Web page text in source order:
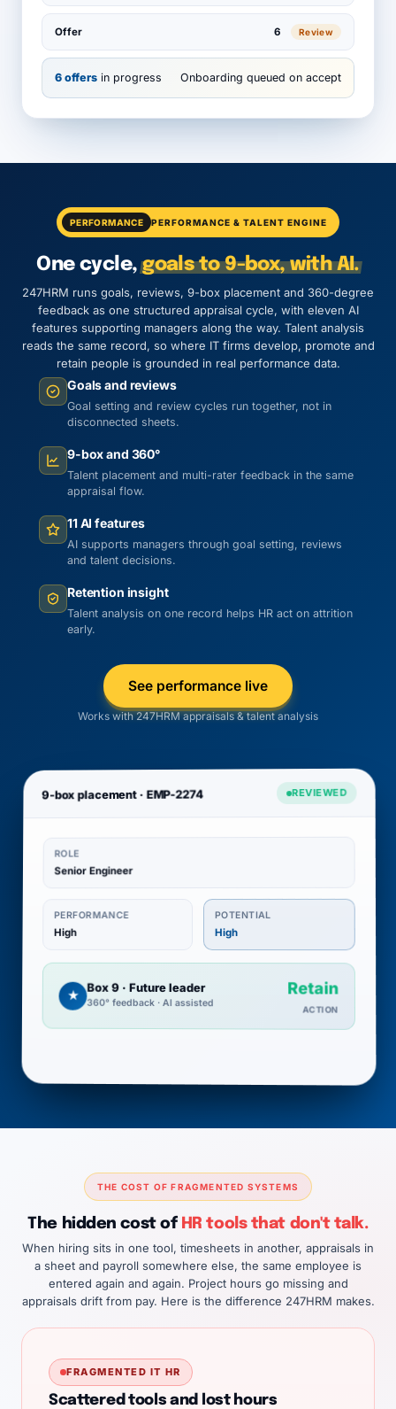
Offer 6 Review
6 offers in progress Onboarding queued on accept
PERFORMANCE PERFORMANCE & TALENT ENGINE
One cycle,goals to 9-box, with AI.
247HRM runs goals, reviews, 9-box placement and 360-degree
feedback as one structured appraisal cycle, with eleven AI
features supporting managers along the way. Talent analysis
reads the same record, so where IT firms develop, promote and
retain people is grounded in real performance data.
Goals and reviews
Goal setting and review cycles run together, not in
disconnected sheets.
9-box and 360°
Talent placement and multi-rater feedback in the same
appraisal flow.
11 AI features
AI supports managers through goal setting, reviews
and talent decisions.
Retention insight
Talent analysis on one record helps HR act on attrition
early.
See performance live
Works with 247HRM appraisals & talent analysis
9-box placement · EMP-2274 REVIEWED
ROLE
Senior Engineer
PERFORMANCE
High
POTENTIAL
High
★
Box 9 · Future leader
360° feedback · AI assisted
Retain
ACTION
THE COST OF FRAGMENTED SYSTEMS
The hidden cost of HR tools that don't talk.
When hiring sits in one tool, timesheets in another, appraisals in
a sheet and payroll somewhere else, the same employee is
entered again and again. Project hours go missing and
appraisals drift from pay. Here is the difference 247HRM makes.
FRAGMENTED IT HR
Scattered tools and lost hours